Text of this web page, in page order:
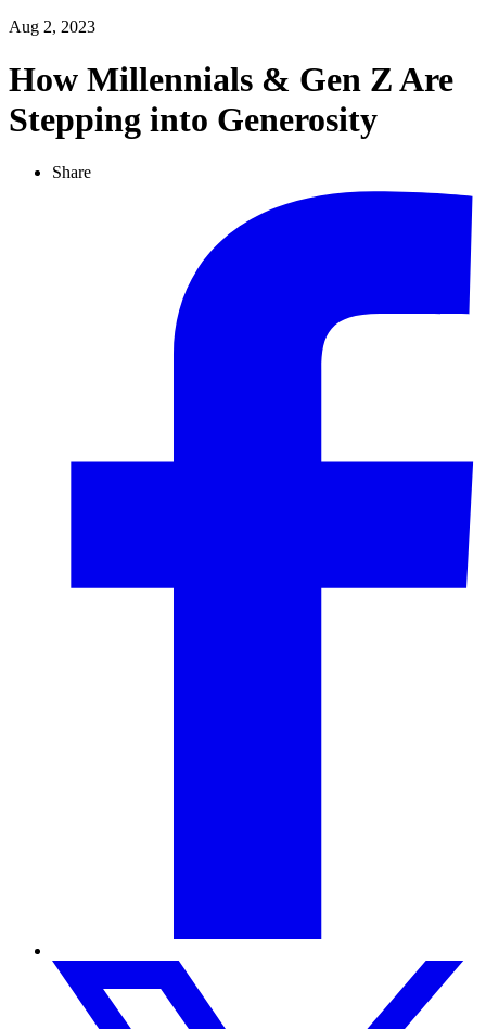
Aug 2, 2023
How Millennials & Gen Z Are
Stepping into Generosity
Share